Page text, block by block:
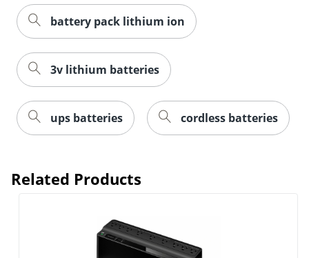
battery pack lithium ion
3v lithium batteries
ups batteries cordless batteries
Related Products